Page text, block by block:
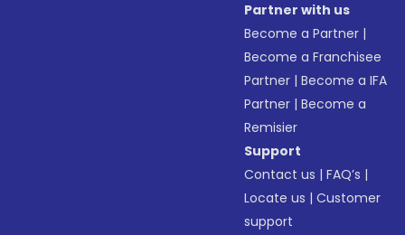
Partner with us
Become a Partner |
Become a Franchisee
Partner |Become a IFA
Partner |Become a
Remisier
Support
Contact us |FAQ’s |
Locate us |Customer
support